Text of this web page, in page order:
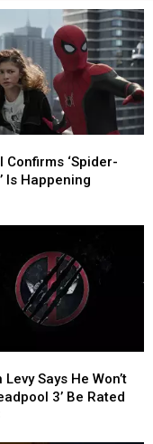
Confirms ‘Spider-
Is Happening
Levy Says He Won’t
3’ Be Rated